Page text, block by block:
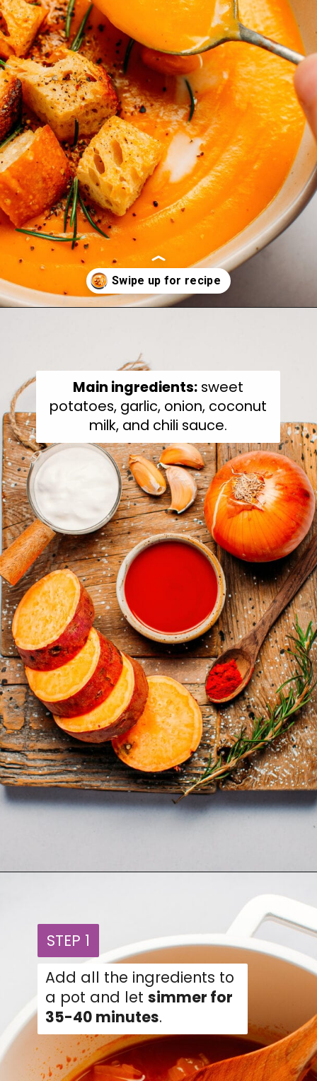
Main ingredients:sweet
potatoes, garlic, onion, coconut
milk, and chili sauce.
Add all the ingredients to
a pot and letsimmer for
35-40 minutes.
STEP 1
STEP 1